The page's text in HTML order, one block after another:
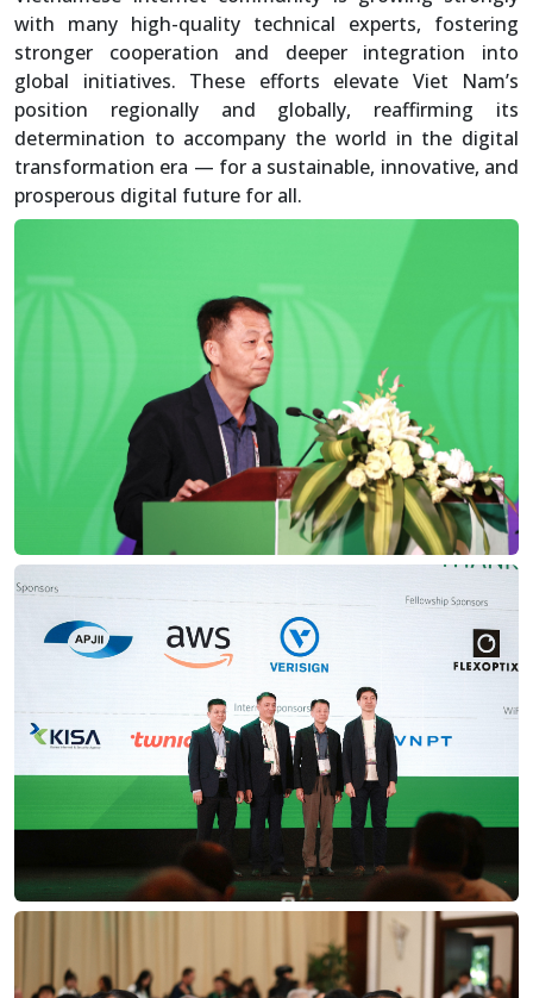
with many high-quality technical experts, fostering
stronger cooperation and deeper integration into
global initiatives. These efforts elevate Viet Nam’s
position regionally and globally, reaffirming its
determination to accompany the world in the digital
transformation era — for a sustainable, innovative, and
prosperous digital future for all.